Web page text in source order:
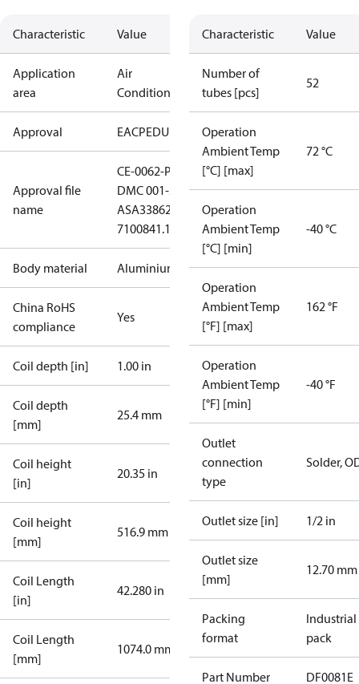
Characteristic Value
Application
area
Air
Conditioning
Approval EACPEDUL
Approval file
name
CE-0062-PED-H-
DMC 001-20-CHN-
ASA33862 ЕАЭС KZ
7100841.13.12.01130
Body material Aluminium
China RoHS
compliance
Yes
Coil depth [in] 1.00 in
Coil depth
[mm]
25.4 mm
Coil height
[in]
20.35 in
Coil height
[mm]
516.9 mm
Coil Length
[in]
42.280 in
Coil Length
[mm]
1074.0 mm
Characteristic Value
Number of
tubes [pcs]
52
Operation
Ambient Temp
[°C] [max]
72 °C
Operation
Ambient Temp
[°C] [min]
-40 °C
Operation
Ambient Temp
[°F] [max]
162 °F
Operation
Ambient Temp
[°F] [min]
-40 °F
Outlet
connection
type
Solder,
Outlet size [in] 1/2 in
Outlet size
[mm]
12.70 mm
Packing
format
Industrial
pack
Part Number DF0081E